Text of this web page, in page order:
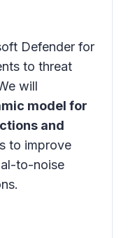
Defender for
to threat
will
model for
and
to improve
to-noise